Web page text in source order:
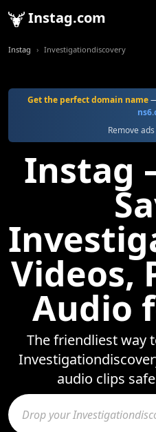
Instag.com
Instag Investigationdiscovery
Get the perfect domain name—
Remove
Instag
Videos,
Audio
The friendliest way
audio clips